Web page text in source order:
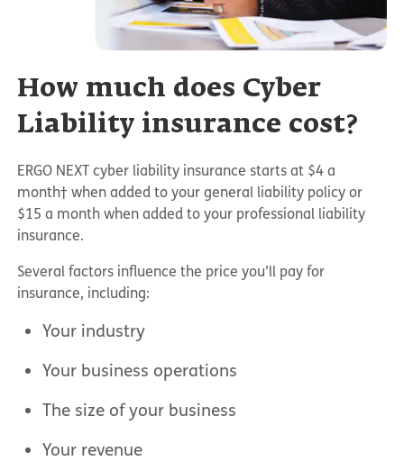
How much does Cyber
Liability insurance cost?
ERGO NEXT cyber liability insurance starts at $4 a
month† when added to your general liability policy or
$15 a month when added to your professional liability
insurance.
Several factors influence the price you’ll pay for
insurance, including:
Your industry
Your business operations
The size of your business
Your revenue